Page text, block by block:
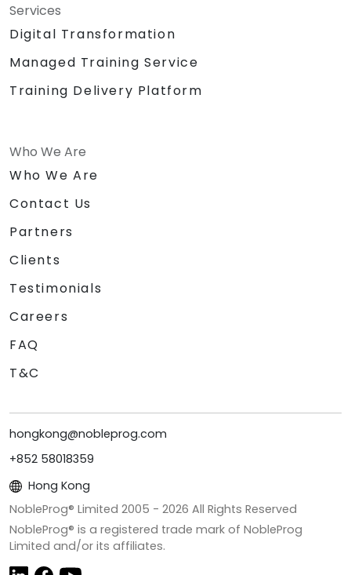
Services
Digital Transformation
Managed Training Service
Training Delivery Platform
Who We Are
Who We Are
Contact Us
Partners
Clients
Testimonials
Careers
FAQ
T&C
hongkong@nobleprog.com
+852 58018359
Hong Kong
NobleProg® Limited 2005 - 2026 All Rights Reserved
NobleProg® is a registered trade mark of NobleProg
Limited and/or its affiliates.